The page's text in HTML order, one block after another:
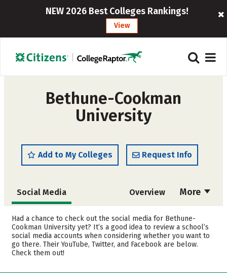
NEW 2026 Best Colleges Rankings!
View
Bethune-Cookman
University
Add to My Colleges Request Info
More
Social Media Overview
Admissions Cost
Scholarships Academics
Majors
Had a chance to check out the social media for Bethune-
Cookman University yet? It’s a good idea to review a school’s
social media accounts when considering whether you want to
go there. Their YouTube, Twitter, and Facebook are below.
Check them out!